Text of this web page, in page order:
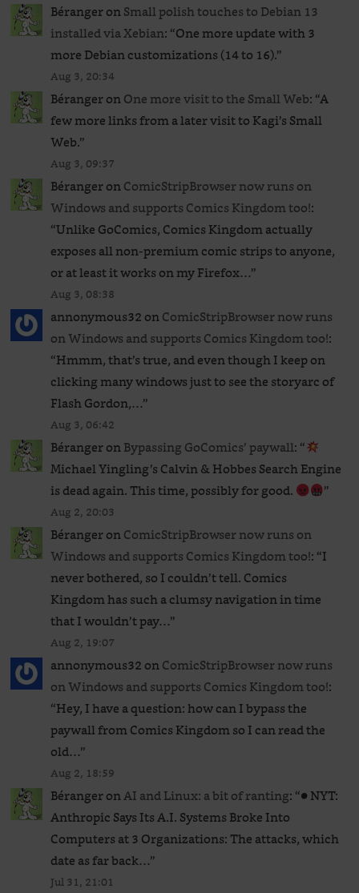
BérangeronSmall polish touches to Debian 13
installed via Xebian: “One more update with 3
more Debian customizations (14 to 16).”
Aug 3, 20:34
BérangeronOne more visit to the Small Web: “A
few more links from a later visit to Kagi’s Small
Web.”
Aug 3, 09:37
BérangeronComicStripBrowser now runs on
Windows and supports Comics Kingdom too!:
“Unlike GoComics, Comics Kingdom actually
exposes all non-premium comic strips to anyone,
or at least it works on my Firefox…”
Aug 3, 08:38
annonymous32onComicStripBrowser now runs
on Windows and supports Comics Kingdom too!:
“Hmmm, that’s true, and even though I keep on
clicking many windows just to see the storyarc of
Flash Gordon,…”
Aug 3, 06:42
BérangeronBypassing GoComics’ paywall: “
Michael Yingling’s Calvin & Hobbes Search Engine
is dead again. This time, possibly for good.
”
Aug 2, 20:03
BérangeronComicStripBrowser now runs on
Windows and supports Comics Kingdom too!: “I
never bothered, so I couldn’t tell. Comics
Kingdom has such a clumsy navigation in time
that I wouldn’t pay…”
Aug 2, 19:07
annonymous32onComicStripBrowser now runs
on Windows and supports Comics Kingdom too!:
“Hey, I have a question: how can I bypass the
paywall from Comics Kingdom so I can read the
old…”
Aug 2, 18:59
BérangeronAI and Linux: a bit of ranting: “● NYT:
Anthropic Says Its A.I. Systems Broke Into
Computers at 3 Organizations: The attacks, which
date as far back…”
Jul 31, 21:01